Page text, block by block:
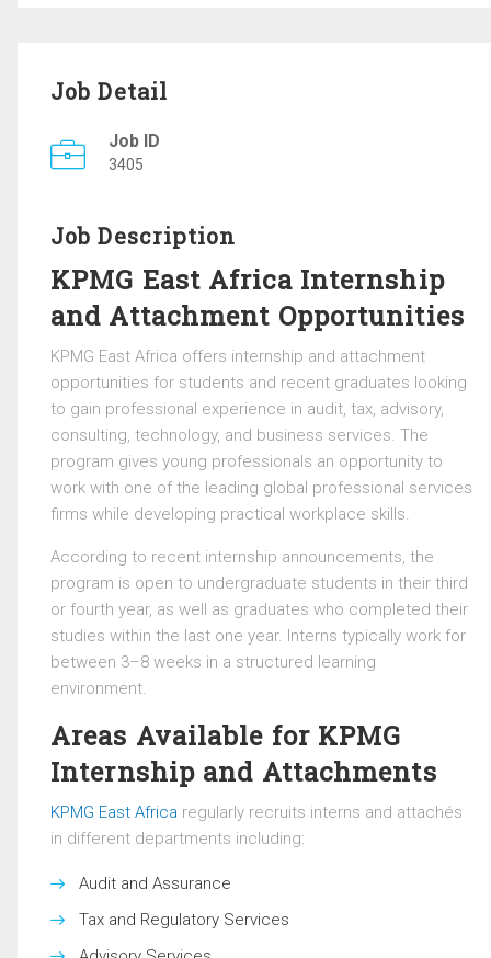
Job Detail
Job ID
3405
Job Description
KPMG East Africa Internship
and Attachment Opportunities
KPMG East Africa offers internship and attachment
opportunities for students and recent graduates looking
to gain professional experience in audit, tax, advisory,
consulting, technology, and business services. The
program gives young professionals an opportunity to
work with one of the leading global professional services
firms while developing practical workplace skills.
According to recent internship announcements, the
program is open to undergraduate students in their third
or fourth year, as well as graduates who completed their
studies within the last one year. Interns typically work for
between 3–8 weeks in a structured learning
environment.
Areas Available for KPMG
Internship and Attachments
KPMG East Africa regularly recruits interns and attachés
in different departments including:
Audit and Assurance
Tax and Regulatory Services